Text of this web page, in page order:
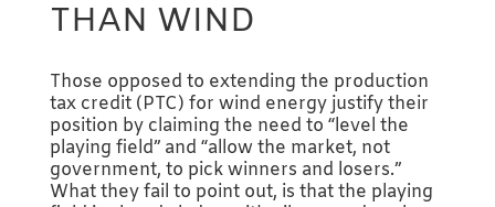
THAN WIND
Those opposed to extending the production
tax credit (PTC) for wind energy justify their
position by claiming the need to “level the
playing field” and “allow the market, not
government, to pick winners and losers.”
What they fail to point out, is that the playing